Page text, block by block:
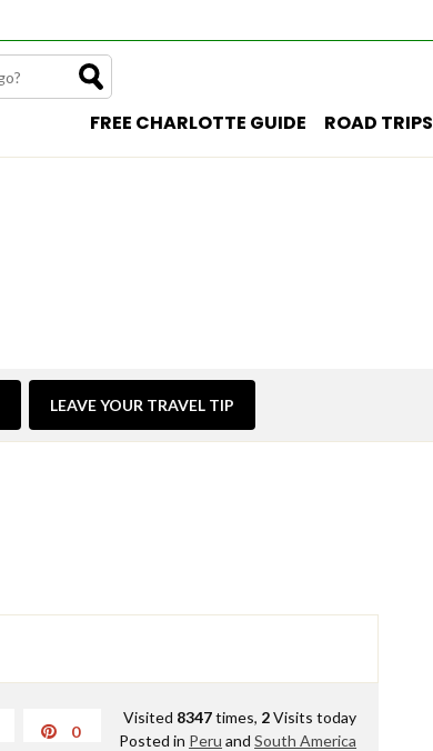
FREE CHARLOTTE GUIDE ROAD TRIPS
LEAVE YOUR TRAVEL TIP
0
Visited 8347times, 2Visits today
Posted in Peru andSouth America